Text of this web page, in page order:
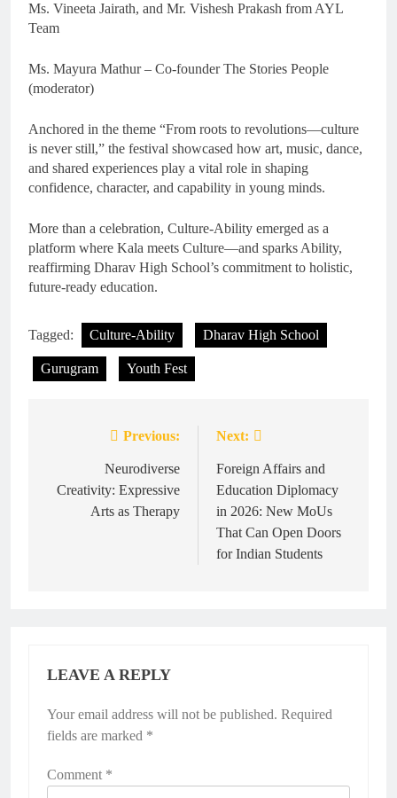
Ms. Vineeta Jairath, and Mr. Vishesh Prakash from AYL
Team
Ms. Mayura Mathur – Co-founder The Stories People
(moderator)
Anchored in the theme “From roots to revolutions—culture
is never still,” the festival showcased how art, music, dance,
and shared experiences play a vital role in shaping
confidence, character, and capability in young minds.
More than a celebration, Culture-Ability emerged as a
platform where Kala meets Culture—and sparks Ability,
reaffirming Dharav High School’s commitment to holistic,
future-ready education.
Tagged: Culture-Ability Dharav High School
Gurugram Youth Fest
navigation
Previous:
Neurodiverse
Creativity: Expressive
Arts as Therapy
Next:
Foreign Affairs and
Education Diplomacy
in 2026: New MoUs
That Can Open Doors
for Indian Students
LEAVE A REPLY
Your email address will not be published. Required
fields are marked *
Comment *